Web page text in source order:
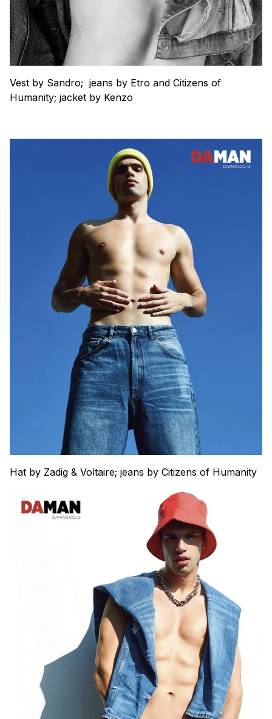
Vest by Sandro; jeans by Etro and Citizens of
Humanity; jacket by Kenzo
Hat by Zadig & Voltaire; jeans by Citizens of Humanity